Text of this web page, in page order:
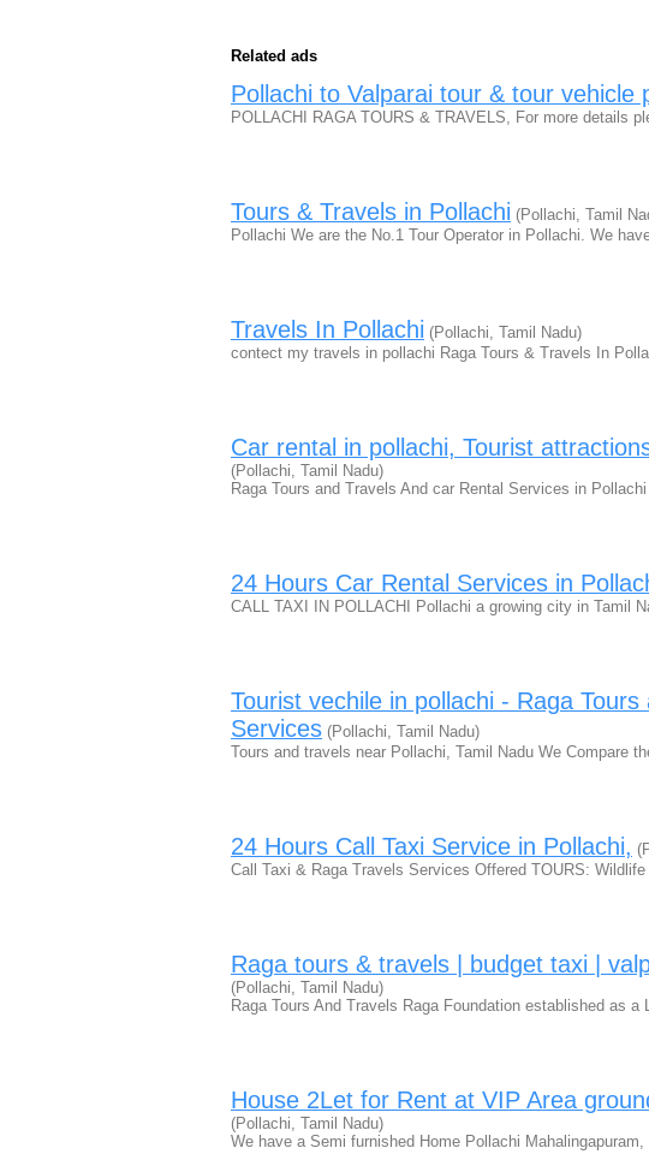
Related ads
Pollachi to Valparai tour & tour vehicle
POLLACHI RAGA TOURS & TRAVELS, For more details
Tours & Travels in Pollachi (Pollachi, Tamil
Pollachi We are the No.1 Tour Operator in Pollachi. We
Travels In Pollachi (Pollachi, Tamil Nadu)
contect my travels in pollachi Raga Tours & Travels In
Car rental in pollachi, Tourist
(Pollachi, Tamil Nadu)
Raga Tours and Travels And car Rental Services in
24 Hours Car Rental Services in
CALL TAXI IN POLLACHI Pollachi a growing city in Tamil
Tourist vechile in pollachi - Raga
Services (Pollachi, Tamil Nadu)
Tours and travels near Pollachi, Tamil Nadu We Compare
24 Hours Call Taxi Service in Pollachi,
Call Taxi & Raga Travels Services Offered TOURS:
Raga tours & travels | budget taxi |
(Pollachi, Tamil Nadu)
Raga Tours And Travels Raga Foundation established as
House 2Let for Rent at VIP Area
(Pollachi, Tamil Nadu)
We have a Semi furnished Home Pollachi